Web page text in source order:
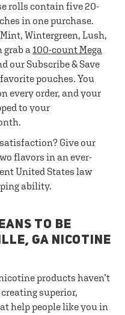
rolls contain five 20-
in one purchase.
Wintergreen, Lush,
grab a 100-count Mega
our Subscribe & Save
pouches. You
every order, and your
to your
Give our
flavors in an ever-
United States law
ability.
TO BE
GA NICOTINE
products haven’t
superior,
help people like you in